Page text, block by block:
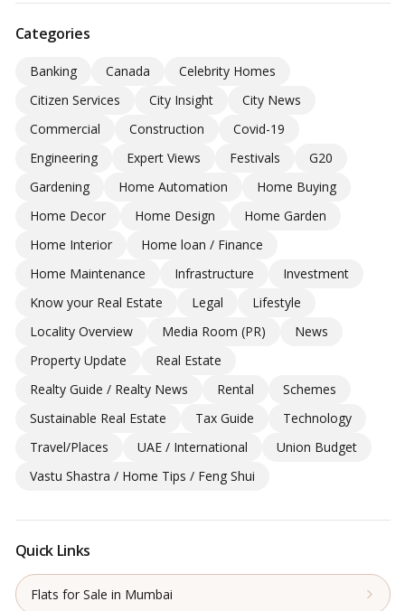
Categories
Banking Canada
Celebrity Homes
Citizen Services
City Insight
City News
Commercial
Construction
Covid-19
Engineering
Expert Views Festivals
G20
Gardening
Home Automation
Home Buying
Home Decor
Home Design
Home Garden
Home Interior
Home loan / Finance
Home Maintenance
Infrastructure
Investment
Know your Real Estate
Legal
Lifestyle
Locality Overview
Media Room (PR)
News
Property Update
Real Estate
Realty Guide / Realty News
Rental
Schemes
Sustainable Real Estate
Tax Guide
Technology
Travel/Places
UAE / International
Union Budget
Vastu Shastra / Home Tips / Feng Shui
Quick Links
Flats for Sale in Mumbai